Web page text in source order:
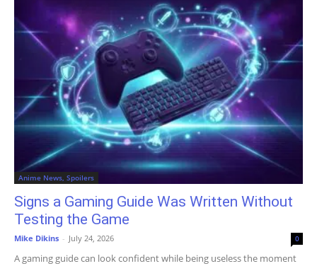
Anime News, Spoilers
Signs a Gaming Guide Was Written Without
Testing the Game
Mike Dikins - July 24, 2026 0
A gaming guide can look confident while being useless the moment